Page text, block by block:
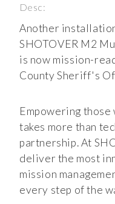
Desc:
Another
SHOTOVER M2
is now mission-
County Sheriff's
Empowering
takes more than
partnership. At
deliver the most
mission
every step of the